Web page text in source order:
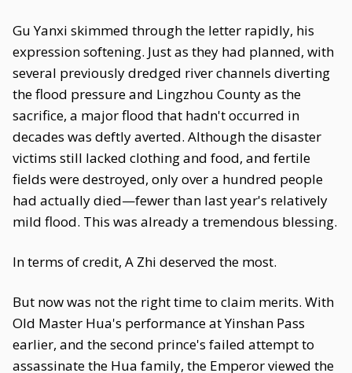
Gu Yanxi skimmed through the letter rapidly, his
expression softening. Just as they had planned, with
several previously dredged river channels diverting
the flood pressure and Lingzhou County as the
sacrifice, a major flood that hadn't occurred in
decades was deftly averted. Although the disaster
victims still lacked clothing and food, and fertile
fields were destroyed, only over a hundred people
had actually died—fewer than last year's relatively
mild flood. This was already a tremendous blessing.
In terms of credit, A Zhi deserved the most.
But now was not the right time to claim merits. With
Old Master Hua's performance at Yinshan Pass
earlier, and the second prince's failed attempt to
assassinate the Hua family, the Emperor viewed the